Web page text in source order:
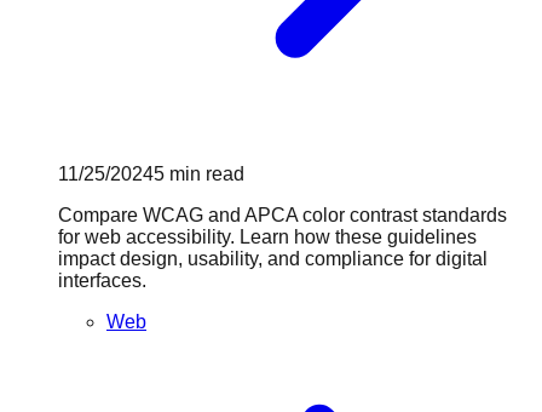
11/25/20245 min read
Compare WCAG and APCA color contrast standards
for web accessibility. Learn how these guidelines
impact design, usability, and compliance for digital
interfaces.
Web